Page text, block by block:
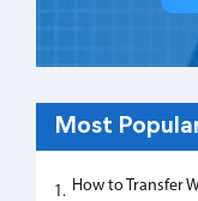
Most
How to Transfer